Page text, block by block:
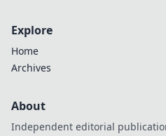
Explore
Home
Archives
About
Independent editorial